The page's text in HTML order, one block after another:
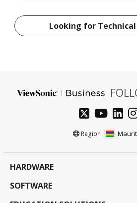
Looking for
Region :
HARDWARE
SOFTWARE